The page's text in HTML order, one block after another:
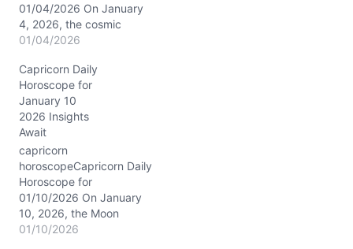
01/04/2026 On January
4, 2026, the cosmic
stage is set with Saturn
Pisces around 3° in your
third house, blending
dreams and discipline in
your communication and
thought processes.
Meanwhile, the Moon
rests firmly in Capricorn,
lending your emotions a
steady, grounded…
01/04/2026
Capricorn Daily
Horoscope for
January 10
2026 Insights
Await
capricorn
horoscopeCapricorn Daily
Horoscope for
01/10/2026 On January
10, 2026, the Moon
moves steadily through
01/10/2026